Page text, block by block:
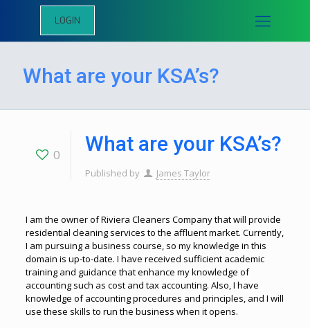
LOGIN
What are your KSA’s?
0 What are your KSA’s?
Published by James Taylor
I am the owner of Riviera Cleaners Company that will provide
residential cleaning services to the affluent market. Currently,
I am pursuing a business course, so my knowledge in this
domain is up-to-date. I have received sufficient academic
training and guidance that enhance my knowledge of
accounting such as cost and tax accounting. Also, I have
knowledge of accounting procedures and principles, and I will
use these skills to run the business when it opens.